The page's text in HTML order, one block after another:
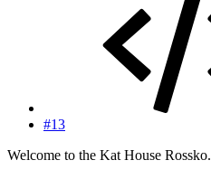
#13
Welcome to the Kat House Rossko.